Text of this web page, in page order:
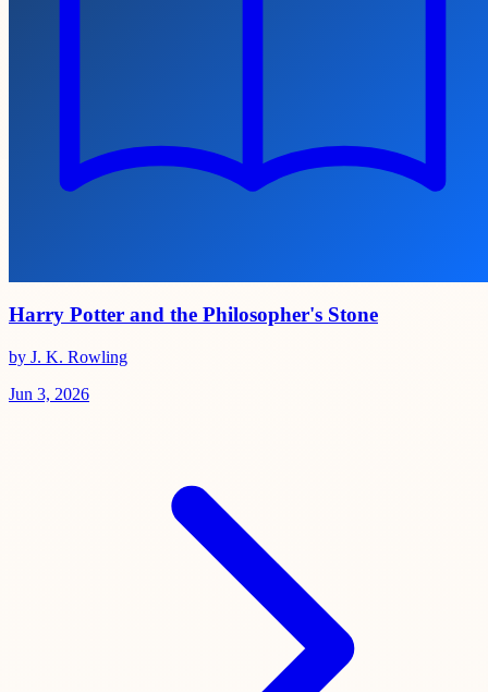
Harry Potter and the Philosopher's Stone
by J. K. Rowling
Jun 3, 2026